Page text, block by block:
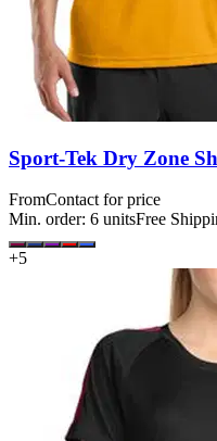
Sport-Tek Dry Zone
FromContact for price
Min. order: 6 unitsFree
+5